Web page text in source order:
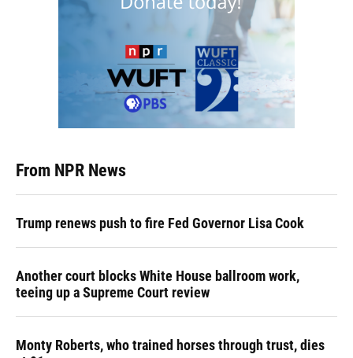
From NPR News
Trump renews push to fire Fed Governor Lisa Cook
Another court blocks White House ballroom work,
teeing up a Supreme Court review
Monty Roberts, who trained horses through trust, dies